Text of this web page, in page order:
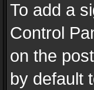
To add a
Control
on the
by default